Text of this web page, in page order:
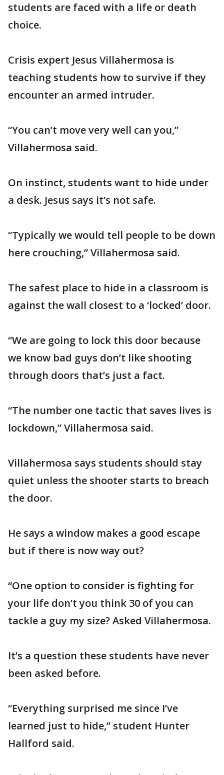
students are faced with a life or death
choice.
Crisis expert Jesus Villahermosa is
teaching students how to survive if they
encounter an armed intruder.
“You can’t move very well can you,”
Villahermosa said.
On instinct, students want to hide under
a desk. Jesus says it’s not safe.
“Typically we would tell people to be down
here crouching,” Villahermosa said.
The safest place to hide in a classroom is
against the wall closest to a ‘locked’ door.
“We are going to lock this door because
we know bad guys don’t like shooting
through doors that’s just a fact.
“The number one tactic that saves lives is
lockdown,” Villahermosa said.
Villahermosa says students should stay
quiet unless the shooter starts to breach
the door.
He says a window makes a good escape
but if there is now way out?
“One option to consider is fighting for
your life don’t you think 30 of you can
tackle a guy my size? Asked Villahermosa.
It’s a question these students have never
been asked before.
“Everything surprised me since I’ve
learned just to hide,” student Hunter
Hallford said.